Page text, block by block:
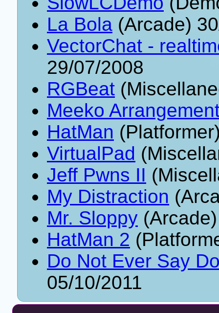
La Bola (Arcade)
VectorChat -
29/07/2008
RGBeat
Meeko
HatMan
VirtualPad
Jeff Pwns II
My Distraction
Mr. Sloppy
HatMan 2
Do Not Ever Say
05/10/2011